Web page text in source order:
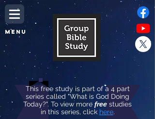
MENU
This free study is part of a 4 part
series called "What is God Doing
Today?". To view more free studies
in this series, click here.